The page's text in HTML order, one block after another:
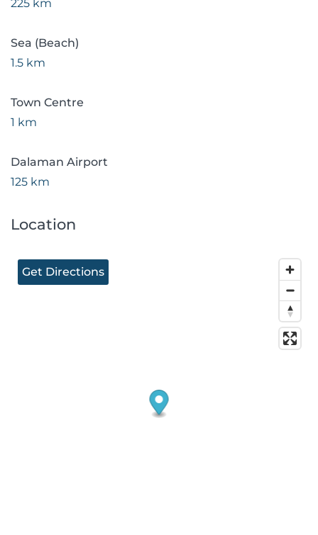
225 km
Sea (Beach)
1.5 km
Town Centre
1 km
Dalaman Airport
125 km
Location
Get Directions